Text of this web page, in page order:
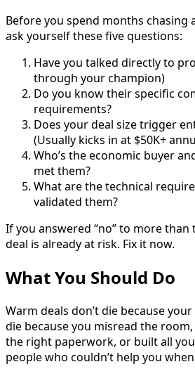
Before you spend months chasing
ask yourself these five questions:
Have you talked directly to
through your champion)
Do you know their specific
requirements?
Does your deal size trigger
(Usually kicks in at $50K+
Who’s the economic buyer
met them?
What are the technical
validated them?
If you answered “no” to more
deal is already at risk. Fix it now.
What You Should Do
Warm deals don’t die because
die because you misread the
the right paperwork, or built all
people who couldn’t help you